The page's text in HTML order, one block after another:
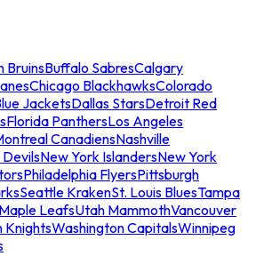
BruinsBuffalo SabresCalgary
Chicago BlackhawksColorado
JacketsDallas StarsDetroit Red
Florida PanthersLos Angeles
CanadiensNashville
New York IslandersNew York
Philadelphia FlyersPittsburgh
Seattle KrakenSt. Louis BluesTampa
LeafsUtah MammothVancouver
KnightsWashington CapitalsWinnipeg